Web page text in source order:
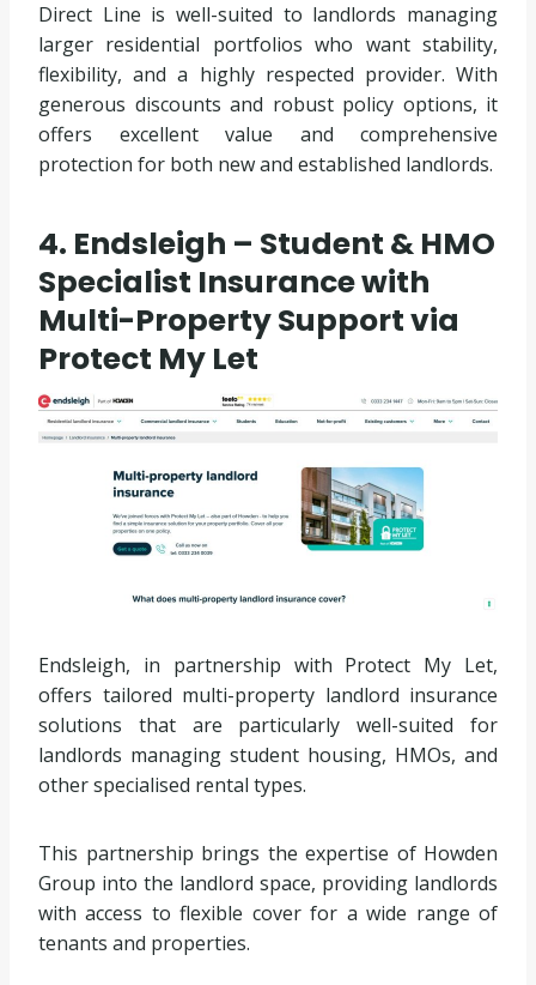
Direct Line is well-suited to landlords managing
larger residential portfolios who want stability,
flexibility, and a highly respected provider. With
generous discounts and robust policy options, it
offers excellent value and comprehensive
protection for both new and established landlords.
4. Endsleigh – Student & HMO
Specialist Insurance with
Multi-Property Support via
Protect My Let
Endsleigh, in partnership with Protect My Let,
offers tailored multi-property landlord insurance
solutions that are particularly well-suited for
landlords managing student housing, HMOs, and
other specialised rental types.
This partnership brings the expertise of Howden
Group into the landlord space, providing landlords
with access to flexible cover for a wide range of
tenants and properties.